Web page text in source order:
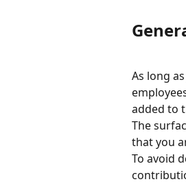
As long
added to
The
that you
To avoid